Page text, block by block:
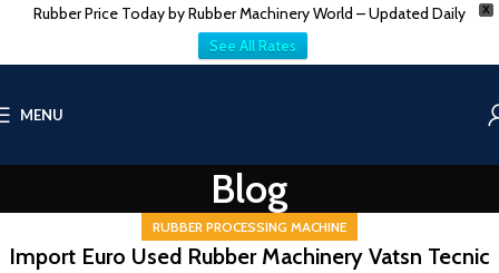
X
Rubber Price Today by Rubber Machinery World – Updated Daily
See All Rates
MENU
Blog
RUBBER PROCESSING MACHINE
Import Euro Used Rubber Machinery Vatsn Tecnic